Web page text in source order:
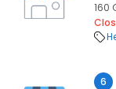
160
6